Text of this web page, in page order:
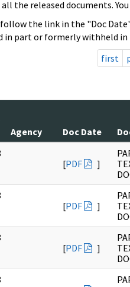
the released documents. You
the link in the "Doc
part or formerly withheld
first
Agency Doc Date
[PDF ]
[PDF ]
[PDF ]